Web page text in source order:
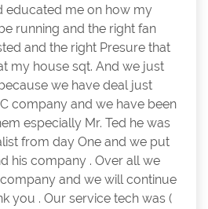
educated me on how my
running and the right fan
and the right Presure that
my house sqt. And we just
we have deal just
company and we have been
especially Mr. Ted he was
from day One and we put
his company . Over all we
and we will continue
you . Our service tech was (